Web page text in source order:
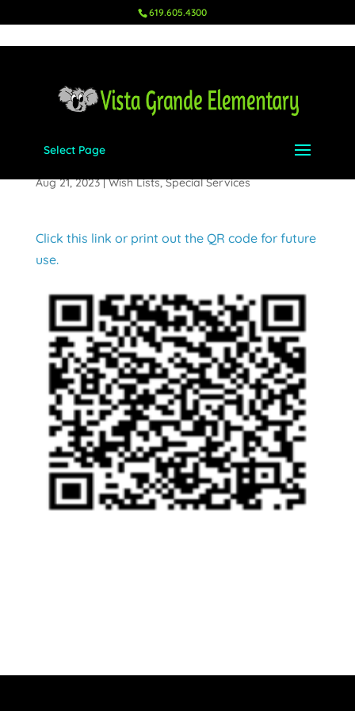
619.605.4300
Select Page
Counseling Center
Aug 21, 2023|Wish Lists,Special Services
Click this link or print out the QR code for future
use.